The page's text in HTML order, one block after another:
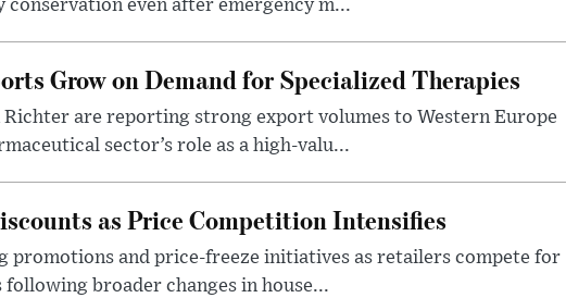
even after emergency m...
Grow on Demand for Specialized Therapies
are reporting strong export volumes to Western Europe
sector’s role as a high-valu...
as Price Competition Intensifies
promotions and price-freeze initiatives as retailers compete for
broader changes in house...